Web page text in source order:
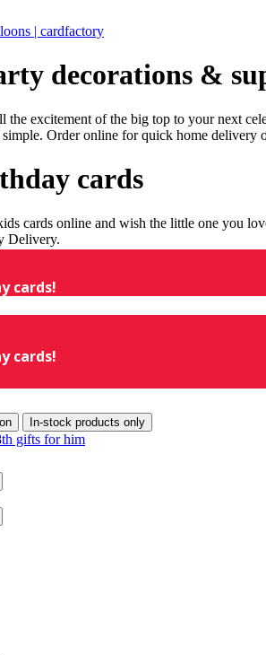
| cardfactory
decorations &
the excitement of the big top to your next
simple. Order online for quick home delivery
cards
cards online and wish the little one you
Delivery.
cards!
cards!
In-stock products only
gifts for him